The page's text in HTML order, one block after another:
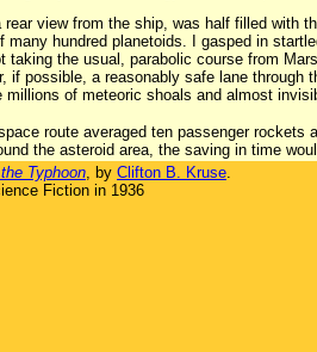
view from the ship, was half filled with
many hundred planetoids. I gasped in
taking the usual, parabolic course from
if possible, a reasonably safe lane
of meteoric shoals and almost
route averaged ten passenger
the asteroid area, the saving in time
Typhoon, by Clifton B. Kruse.
Fiction in 1936